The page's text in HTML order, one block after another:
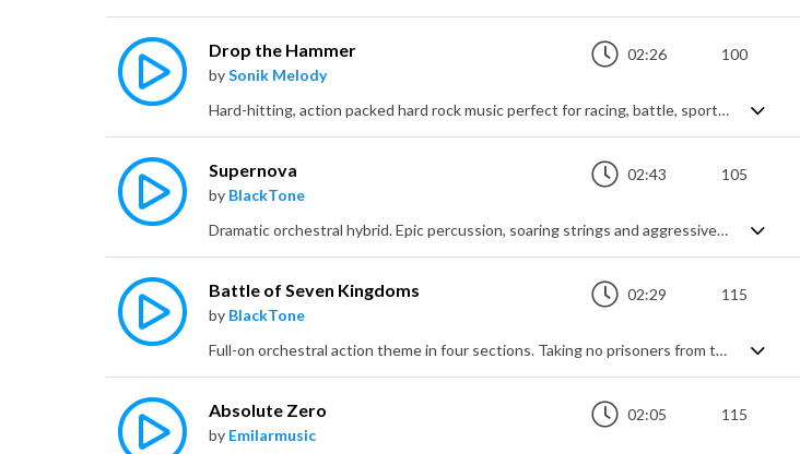
Drop the Hammer
bySonik Melody
02:26 100
Hard-hitting, action packed hard rock music perfect for racing, battle, sports, esports, action and video games.
Supernova
by BlackTone
02:43 105
Dramatic orchestral hybrid. Epic percussion, soaring strings and aggressive brass combine for a theme that's as mysterious as it is glorious. A delicate midsection of keyboard, strings and textures provides a serene contrast and a vehicle to build the music to its intense climax of percussive hits, string runs and fast brass passages. Subtly finished with a light arpeggiated piano theme, it's a dynamically diverse piece covering many moods, but always within the realm of intense cinematic action.
Battle of Seven Kingdoms
by BlackTone
02:29 115
Full-on orchestral action theme in four sections. Taking no prisoners from the start, fast paced string ostinato and fanfare brass set the tone over cinematic percussion hits. After keeping the same themes but slightly dropping the intensity for the second section, the mood changes to a calmer mysterious feeling in order to build to the returning climax. Powerful, epic and dramatic with a constant rhythmically animated intensity.
Absolute Zero
by Emilarmusic
02:05 115